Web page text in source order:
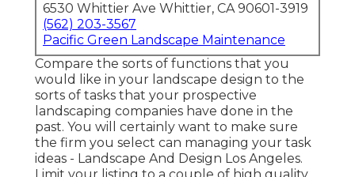
6530 Whittier Ave Whittier, CA 90601-3919
(562) 203-3567
Pacific Green Landscape Maintenance
Compare the sorts of functions that you
would like in your landscape design to the
sorts of tasks that your prospective
landscaping companies have done in the
past. You will certainly want to make sure
the firm you select can managing your task
ideas - Landscape And Design Los Angeles.